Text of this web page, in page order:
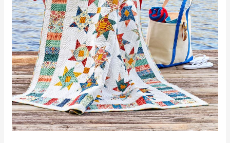
Hope
Floats
Quilt
Pattern